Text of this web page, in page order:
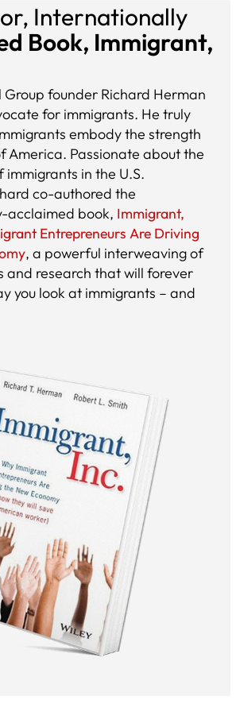
Internationally
Book, Immigrant,
founder Richard Herman
for immigrants. He truly
embody the strength
America. Passionate about the
in the U.S.
co-authored the
acclaimed book, Immigrant,
Entrepreneurs Are Driving
, a powerful interweaving of
and research that will forever
you look at immigrants – and